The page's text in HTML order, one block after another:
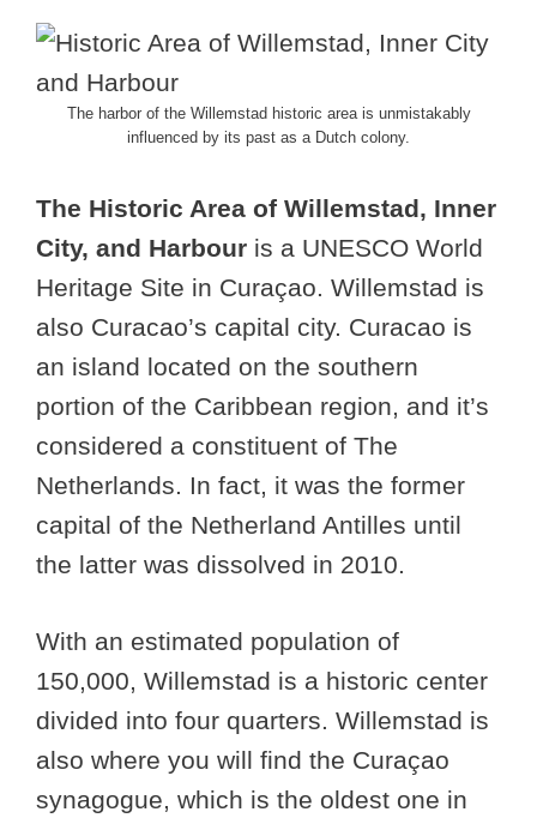
The harbor of the Willemstad historic area is unmistakably
influenced by its past as a Dutch colony.
The Historic Area of Willemstad, Inner
City, and Harbour is a UNESCO World
Heritage Site in Curaçao. Willemstad is
also Curacao’s capital city. Curacao is
an island located on the southern
portion of the Caribbean region, and it’s
considered a constituent of The
Netherlands. In fact, it was the former
capital of the Netherland Antilles until
the latter was dissolved in 2010.
With an estimated population of
150,000, Willemstad is a historic center
divided into four quarters. Willemstad is
also where you will find the Curaçao
synagogue, which is the oldest one in